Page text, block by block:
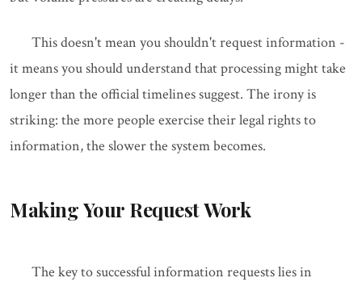
This doesn't mean you shouldn't request information -
it means you should understand that processing might take
longer than the official timelines suggest. The irony is
striking: the more people exercise their legal rights to
information, the slower the system becomes.
Making Your Request Work
The key to successful information requests lies in